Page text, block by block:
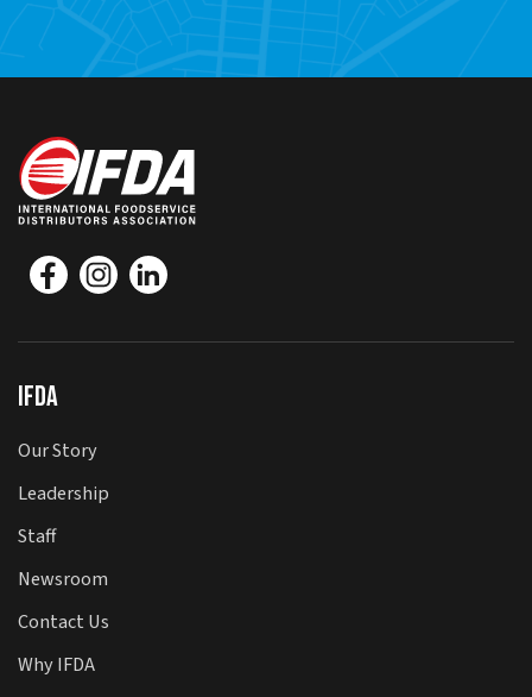
IFDA
Our Story
Leadership
Staff
Newsroom
Contact Us
Why IFDA